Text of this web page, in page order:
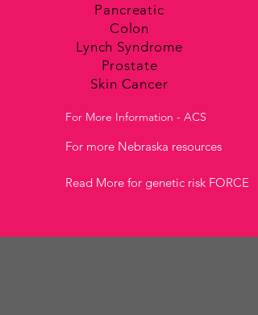
Pancreatic
Colon
Lynch Syndrome
Prostate
Skin Cancer
For More Information - ACS
For more Nebraska resources
Read More for genetic risk FORCE